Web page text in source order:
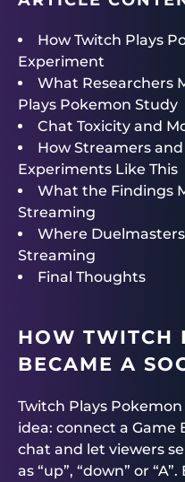
How Twitch Plays
Experiment
What Researchers
Plays Pokemon Study
Chat Toxicity and
How Streamers
Experiments Like This
What the Findings
Streaming
Where
Streaming
Final Thoughts
HOW TWITCH
BECAME A
Twitch Plays
idea: connect a Game
chat and let viewers
as “up”, “down” or